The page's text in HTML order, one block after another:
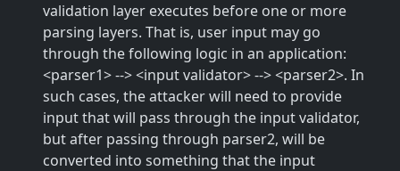
validation layer executes before one or more
parsing layers. That is, user input may go
through the following logic in an application:
<parser1> --> <input validator> --> <parser2>. In
such cases, the attacker will need to provide
input that will pass through the input validator,
but after passing through parser2, will be
converted into something that the input